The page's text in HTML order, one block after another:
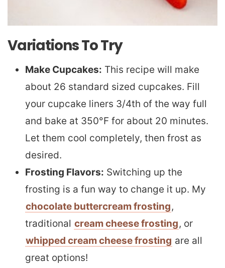
Variations To Try
Make Cupcakes: This recipe will make
about 26 standard sized cupcakes. Fill
your cupcake liners 3/4th of the way full
and bake at 350°F for about 20 minutes.
Let them cool completely, then frost as
desired.
Frosting Flavors: Switching up the
frosting is a fun way to change it up. My
chocolate buttercream frosting,
traditional cream cheese frosting, or
whipped cream cheese frosting are all
great options!